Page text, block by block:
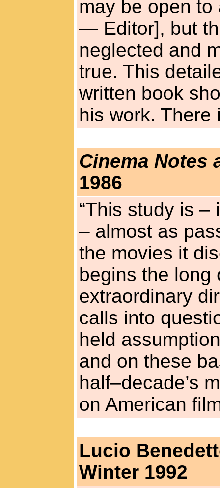
may be open
— Editor], but
neglected and
true. This
written book
his work. There
Cinema Notes
1986
“This study is
– almost as
the movies it
begins the long
extraordinary
calls into
held
and on these
half–decade’s
on American
Lucio
Winter 1992